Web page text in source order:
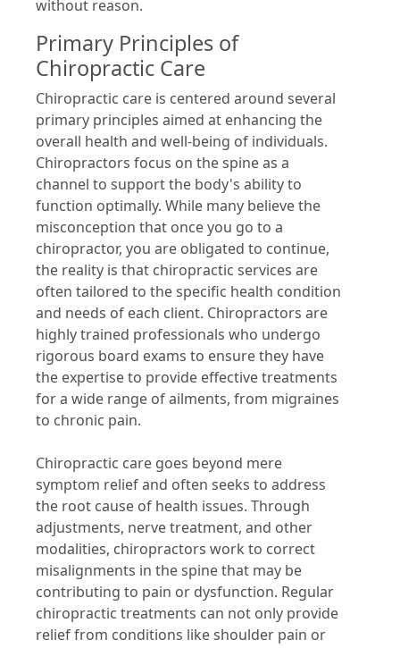
without reason.
Primary Principles of
Chiropractic Care
Chiropractic care is centered around several
primary principles aimed at enhancing the
overall health and well-being of individuals.
Chiropractors focus on the spine as a
channel to support the body's ability to
function optimally. While many believe the
misconception that once you go to a
chiropractor, you are obligated to continue,
the reality is that chiropractic services are
often tailored to the specific health condition
and needs of each client. Chiropractors are
highly trained professionals who undergo
rigorous board exams to ensure they have
the expertise to provide effective treatments
for a wide range of ailments, from migraines
to chronic pain.
Chiropractic care goes beyond mere
symptom relief and often seeks to address
the root cause of health issues. Through
adjustments, nerve treatment, and other
modalities, chiropractors work to correct
misalignments in the spine that may be
contributing to pain or dysfunction. Regular
chiropractic treatments can not only provide
relief from conditions like shoulder pain or